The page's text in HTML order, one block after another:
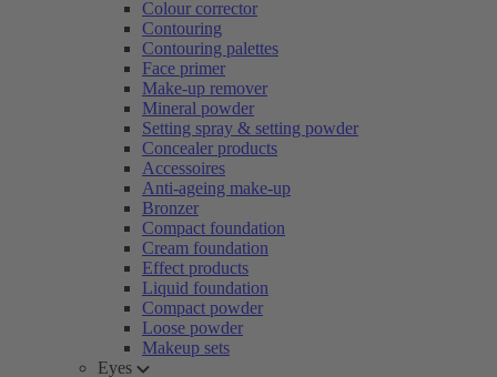
Colour corrector
Contouring
Contouring palettes
Face primer
Make-up remover
Mineral powder
Setting spray & setting powder
Concealer products
Accessoires
Anti-ageing make-up
Bronzer
Compact foundation
Cream foundation
Effect products
Liquid foundation
Compact powder
Loose powder
Makeup sets
Eyes